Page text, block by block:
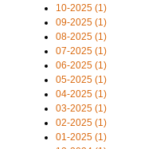
10-2025 (1)
09-2025 (1)
08-2025 (1)
07-2025 (1)
06-2025 (1)
05-2025 (1)
04-2025 (1)
03-2025 (1)
02-2025 (1)
01-2025 (1)